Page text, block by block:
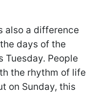
also a difference
days of the
Tuesday. People
the rhythm of life
on Sunday, this